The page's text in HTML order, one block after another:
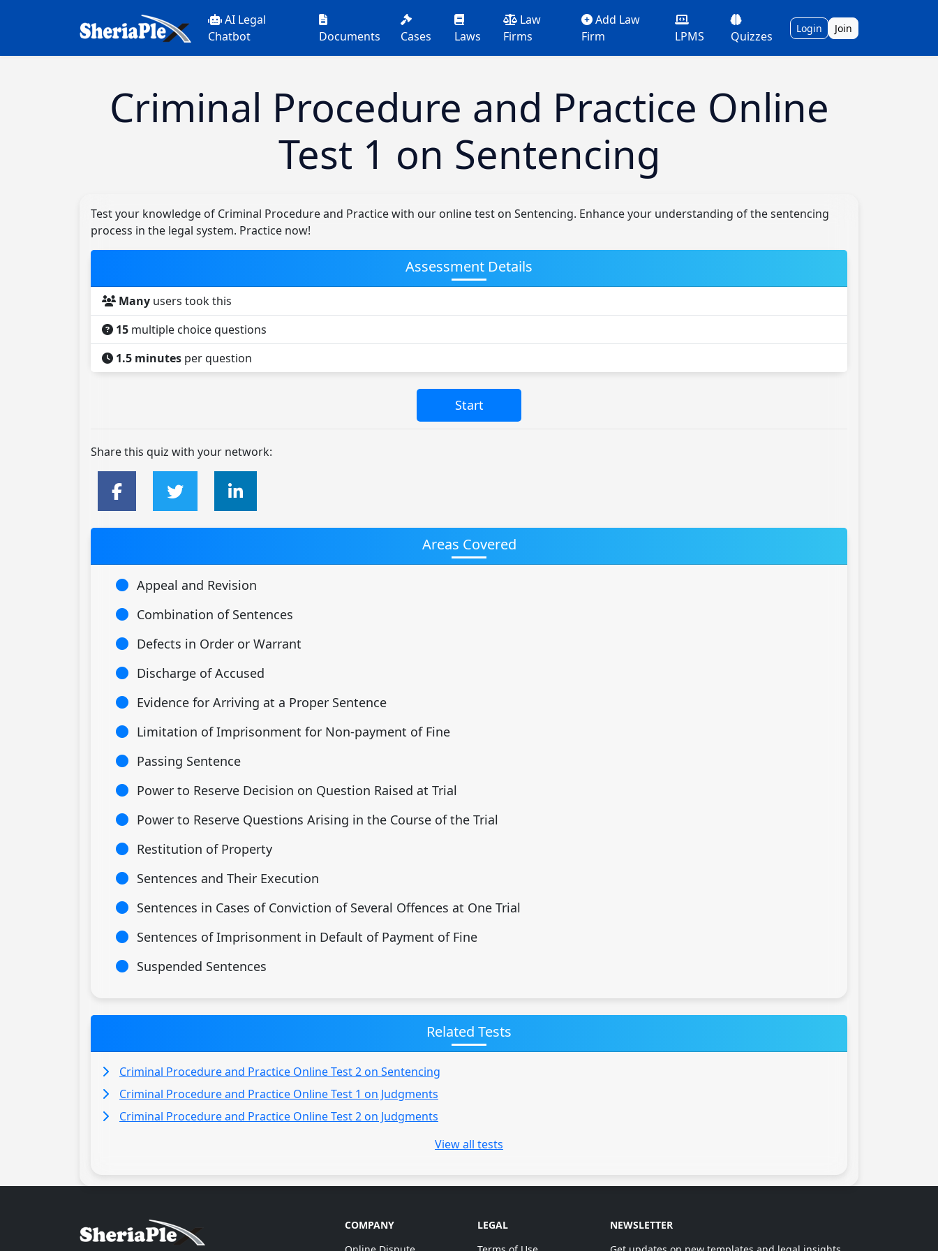
AI Legal
Chatbot
Documents Cases Laws
Law
Firms
Add Law
Firm
LPMS Quizzes
Login Join
Criminal Procedure and Practice Online
Test 1 on Sentencing
Test your knowledge of Criminal Procedure and Practice with our online test on Sentencing. Enhance your understanding of the sentencing
process in the legal system. Practice now!
Assessment Details
Many users took this
15 multiple choice questions
1.5 minutes per question
Share this quiz with your network:
Areas Covered
Appeal and Revision
Combination of Sentences
Defects in Order or Warrant
Discharge of Accused
Evidence for Arriving at a Proper Sentence
Limitation of Imprisonment for Non-payment of Fine
Passing Sentence
Power to Reserve Decision on Question Raised at Trial
Power to Reserve Questions Arising in the Course of the Trial
Restitution of Property
Sentences and Their Execution
Sentences in Cases of Conviction of Several Offences at One Trial
Sentences of Imprisonment in Default of Payment of Fine
Suspended Sentences
Related Tests
Criminal Procedure and Practice Online Test 2 on Sentencing
Criminal Procedure and Practice Online Test 1 on Judgments
Criminal Procedure and Practice Online Test 2 on Judgments
View all tests
COMPANY
LEGAL
NEWSLETTER